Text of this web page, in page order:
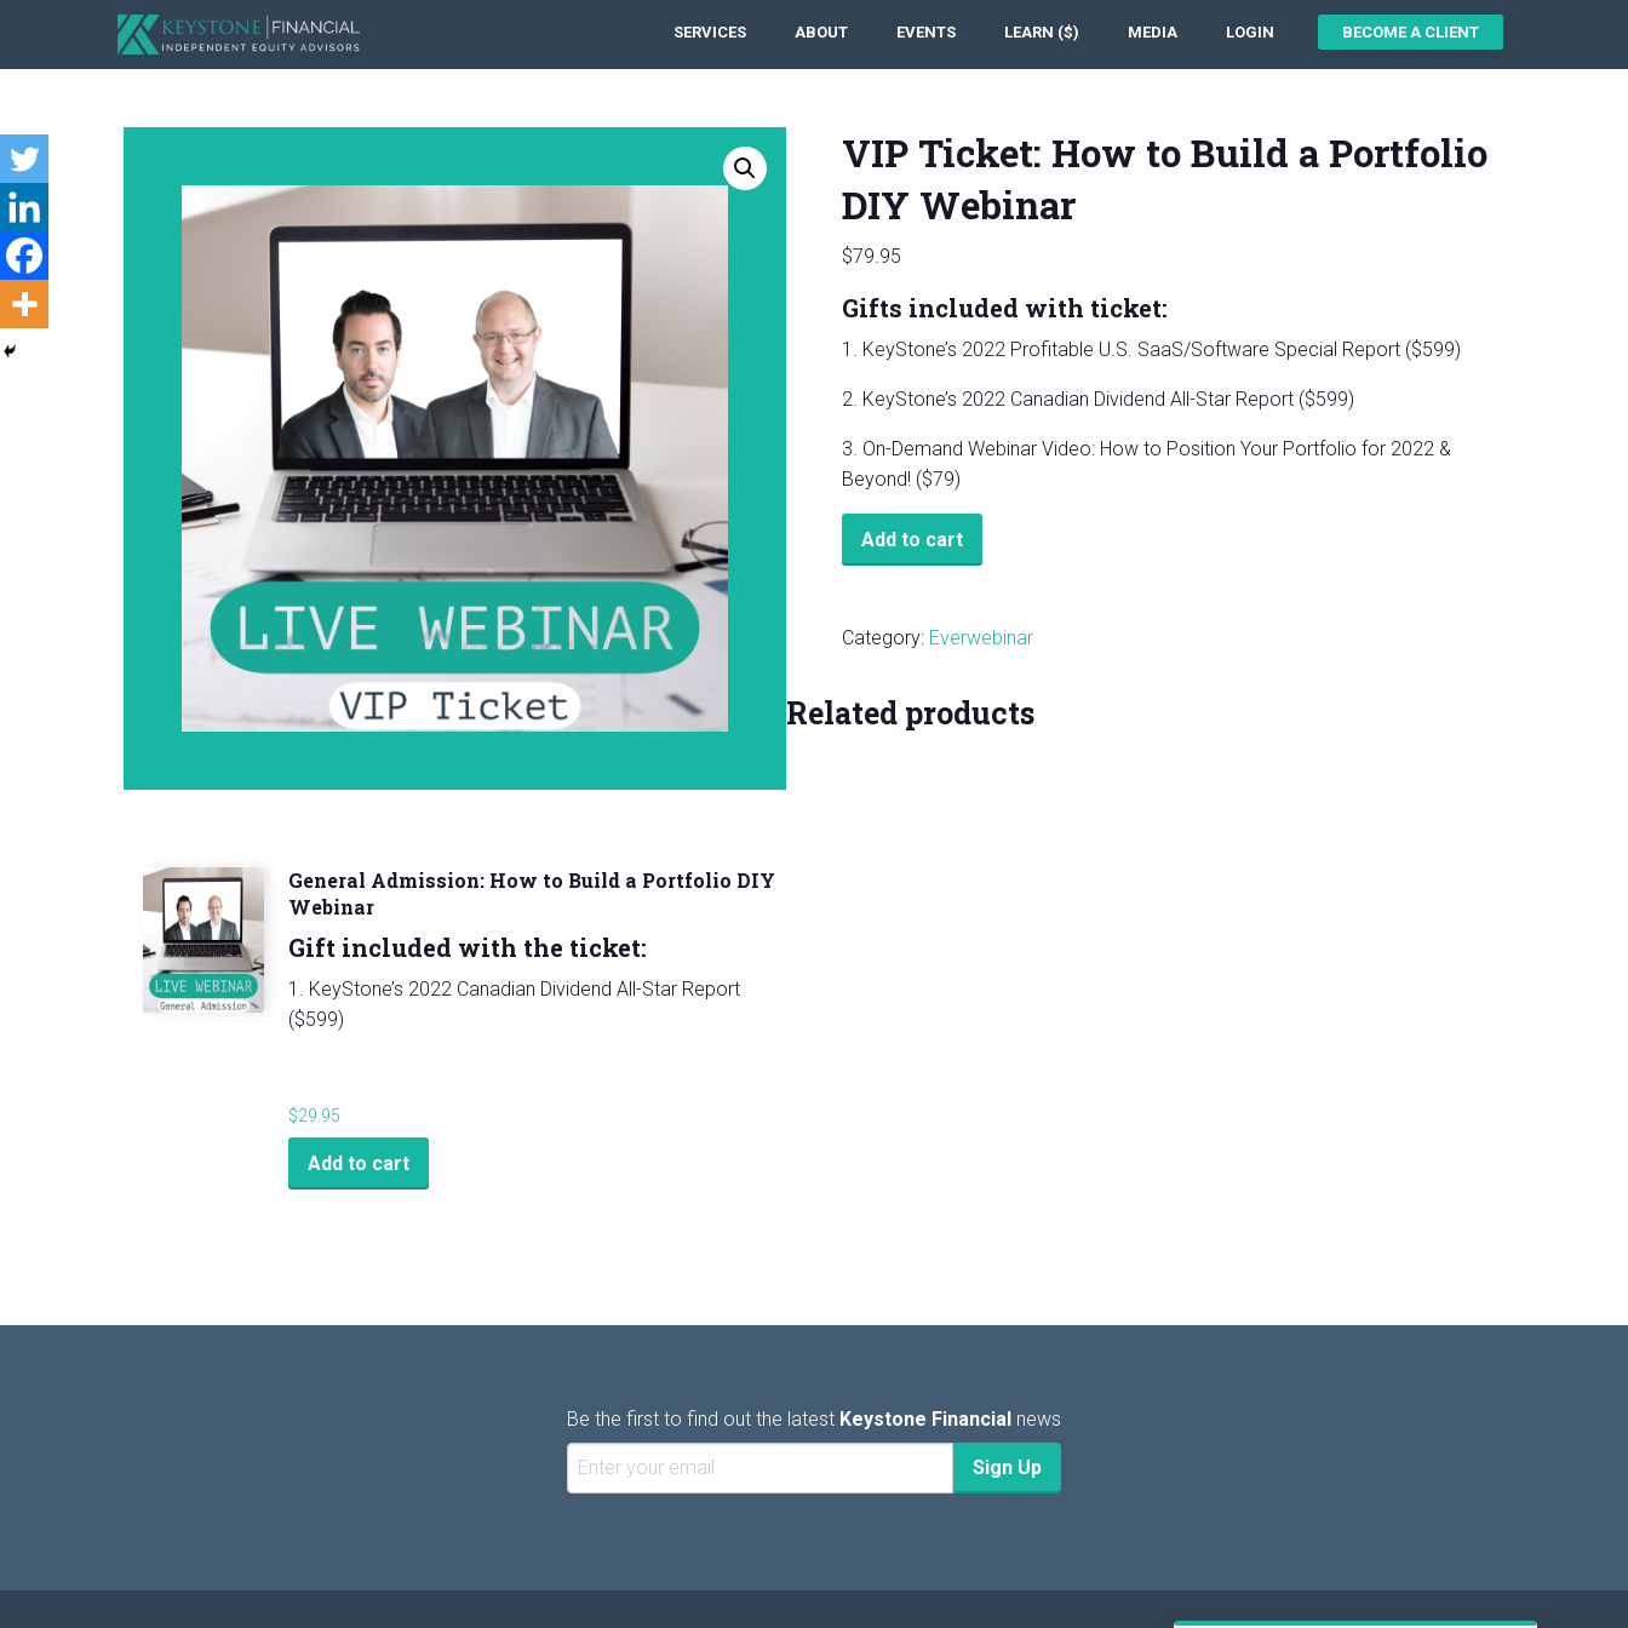
SERVICES ABOUT EVENTS LEARN ($) MEDIA LOGIN BECOME A CLIENT
VIP Ticket: How to Build a Portfolio
DIY Webinar
$79.95
Gifts included with ticket:
1. KeyStone’s 2022 Profitable U.S. SaaS/Software Special Report ($599)
2. KeyStone’s 2022 Canadian Dividend All-Star Report ($599)
3. On-Demand Webinar Video: How to Position Your Portfolio for 2022 &
Beyond! ($79)
Build
Portfolio
Add to cart
Category: Everwebinar
Related products
General Admission: How to Build a Portfolio DIY
Webinar
Gift included with the ticket:
1. KeyStone’s 2022 Canadian Dividend All-Star Report
($599)
$29.95
Add to cart
Be the first to find out the latest Keystone Financial news